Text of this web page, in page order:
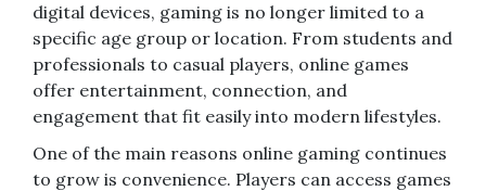
digital devices, gaming is no longer limited to a
specific age group or location. From students and
professionals to casual players, online games
offer entertainment, connection, and
engagement that fit easily into modern lifestyles.
One of the main reasons online gaming continues
to grow is convenience. Players can access games